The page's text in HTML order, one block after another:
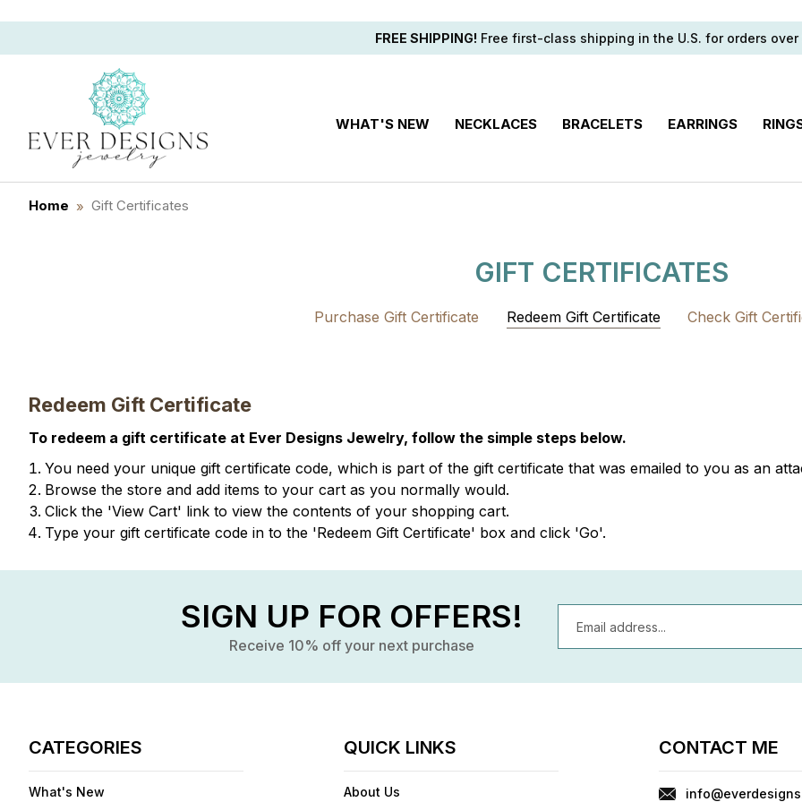
FREE SHIPPING! Free first-class shipping in the U.S. for orders over
WHAT'S NEW NECKLACES BRACELETS EARRINGS
Home Gift Certificates
GIFT CERTIFICATES
Purchase Gift Certificate Redeem Gift Certificate Check Gift
Redeem Gift Certificate
To redeem a gift certificate at Ever Designs Jewelry, follow the simple steps below.
You need your unique gift certificate code, which is part of the gift certificate that was emailed to you as an
Browse the store and add items to your cart as you normally would.
Click the 'View Cart' link to view the contents of your shopping cart.
Type your gift certificate code in to the 'Redeem Gift Certificate' box and click 'Go'.
SIGN UP FOR OFFERS!
Receive 10% off your next purchase
Address
CATEGORIES
What's New
QUICK LINKS
About Us
CONTACT ME